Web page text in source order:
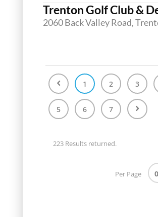
1 2 3
5 6 7
223 Results returned.
Per Page